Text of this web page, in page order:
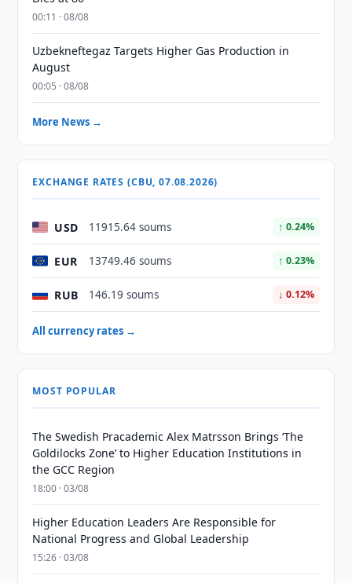
00:11 · 08/08
Uzbekneftegaz Targets Higher Gas Production in
August
00:05 · 08/08
More News →
EXCHANGE RATES (CBU, 07.08.2026)
USD 11915.64 soums ↑ 0.24%
EUR 13749.46 soums ↑ 0.23%
RUB 146.19 soums ↓ 0.12%
All currency rates →
MOST POPULAR
The Swedish Pracademic Alex Matrsson Brings ‘The
Goldilocks Zone’ to Higher Education Institutions in
the GCC Region
18:00 · 03/08
Higher Education Leaders Are Responsible for
National Progress and Global Leadership
15:26 · 03/08